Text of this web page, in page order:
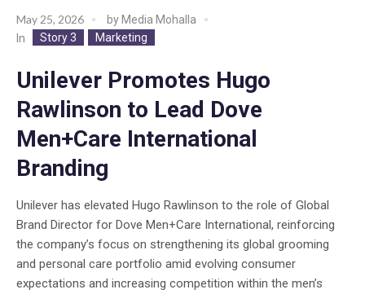
May 25, 2026 by Media Mohalla
In
Story 3 Marketing
Unilever Promotes Hugo
Rawlinson to Lead Dove
Men+Care International
Branding
Unilever has elevated Hugo Rawlinson to the role of Global
Brand Director for Dove Men+Care International, reinforcing
the company’s focus on strengthening its global grooming
and personal care portfolio amid evolving consumer
expectations and increasing competition within the men’s